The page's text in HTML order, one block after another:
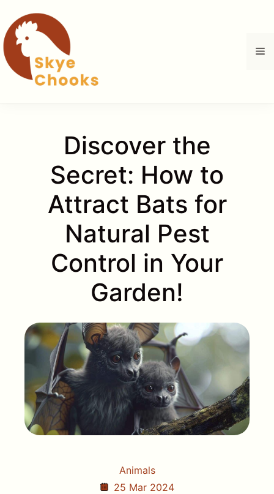
content
Discover the
Secret: How to
Attract Bats for
Natural Pest
Control in Your
Garden!
Animals
25 Mar 2024